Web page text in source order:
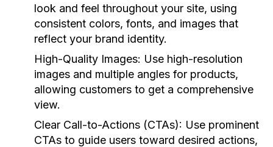
look and feel throughout your site, using
consistent colors, fonts, and images that
reflect your brand identity.
High-Quality Images: Use high-resolution
images and multiple angles for products,
allowing customers to get a comprehensive
view.
Clear Call-to-Actions (CTAs): Use prominent
CTAs to guide users toward desired actions,